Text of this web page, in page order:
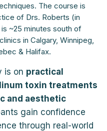
The course is
of Drs. Roberts (in
~25 minutes south of
in Calgary, Winnipeg,
& Halifax.
is on practical
toxin treatments
and aesthetic
gain confidence
through real-world